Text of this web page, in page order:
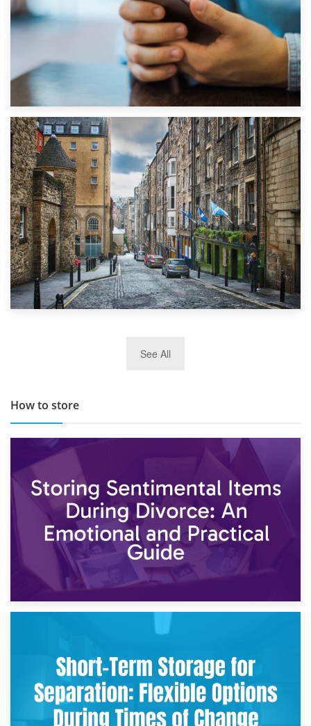
1st September 2019
Top 5 Stress-Busting Apps to Make Your Move Easier
TOP 10 Storage Companies in Scotland 2019
See All
How to store
2nd May 2026
Storing Sentimental Items During Divorce: An Emotional
and Practical Guide